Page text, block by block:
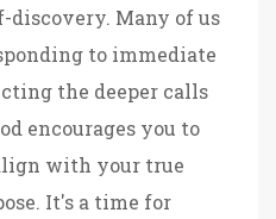
discovery. Many of us
to immediate
the deeper calls
encourages you to
with your true
It's a time for